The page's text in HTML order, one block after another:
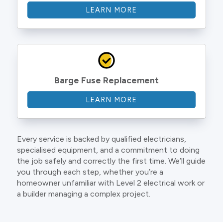
LEARN MORE
Barge Fuse Replacement
LEARN MORE
Every service is backed by qualified electricians,
specialised equipment, and a commitment to doing
the job safely and correctly the first time. We’ll guide
you through each step, whether you’re a
homeowner unfamiliar with Level 2 electrical work or
a builder managing a complex project.